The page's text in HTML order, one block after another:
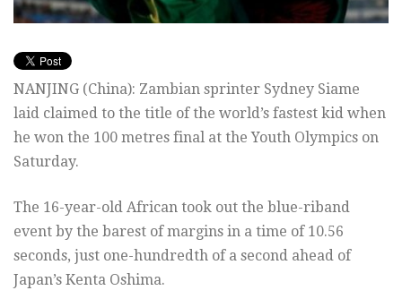
NANJING (China): Zambian sprinter Sydney Siame
laid claimed to the title of the world’s fastest kid when
he won the 100 metres final at the Youth Olympics on
Saturday.
The 16-year-old African took out the blue-riband
event by the barest of margins in a time of 10.56
seconds, just one-hundredth of a second ahead of
Japan’s Kenta Oshima.